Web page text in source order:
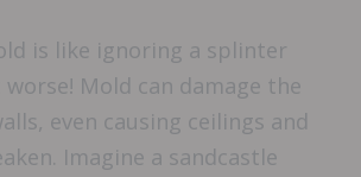
is like ignoring a splinter
Mold can damage the
even causing ceilings and
Imagine a sandcastle